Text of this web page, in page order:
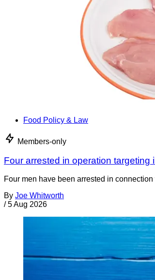
Food Policy & Law
Members-only
Four arrested in operation targeting
Four men have been arrested in
By Joe Whitworth
/ 5 Aug 2026